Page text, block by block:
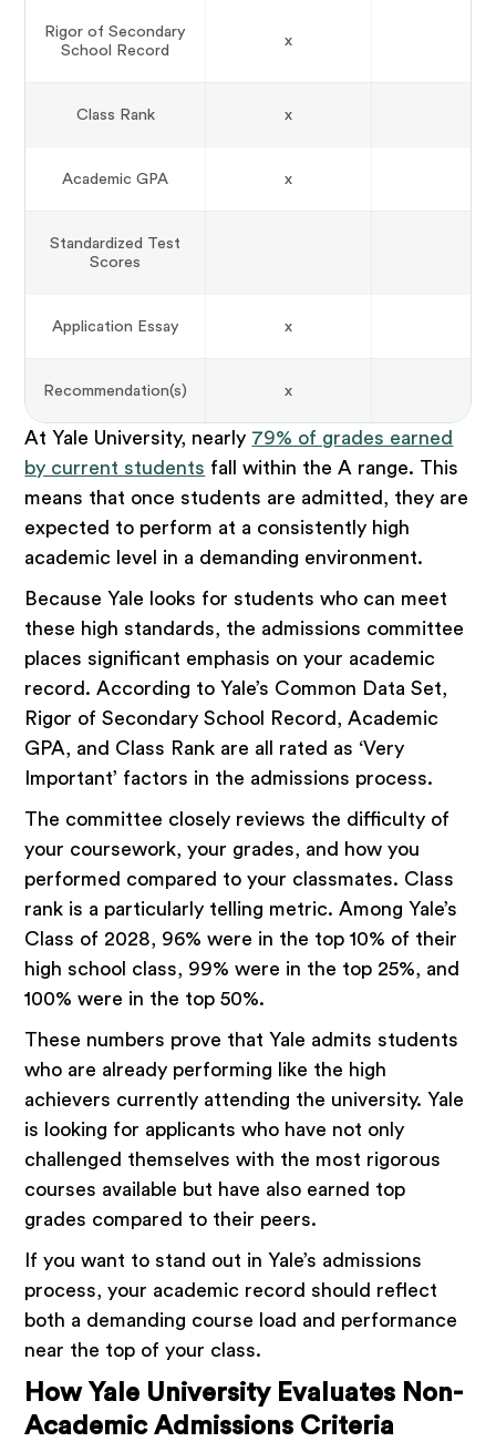
Rigor of Secondary
School Record
x
Class Rank x
Academic GPA x
Standardized Test
Scores
Application Essay x
Recommendation(s) x
At Yale University, nearly 79% of grades earned
by current students fall within the A range. This
means that once students are admitted, they are
expected to perform at a consistently high
academic level in a demanding environment.
Because Yale looks for students who can meet
these high standards, the admissions committee
places significant emphasis on your academic
record. According to Yale’s Common Data Set,
Rigor of Secondary School Record, Academic
GPA, and Class Rank are all rated as ‘Very
Important’ factors in the admissions process.
The committee closely reviews the difficulty of
your coursework, your grades, and how you
performed compared to your classmates. Class
rank is a particularly telling metric. Among Yale’s
Class of 2028, 96% were in the top 10% of their
high school class, 99% were in the top 25%, and
100% were in the top 50%.
These numbers prove that Yale admits students
who are already performing like the high
achievers currently attending the university. Yale
is looking for applicants who have not only
challenged themselves with the most rigorous
courses available but have also earned top
grades compared to their peers.
If you want to stand out in Yale’s admissions
process, your academic record should reflect
both a demanding course load and performance
near the top of your class.
How Yale University Evaluates Non-
Academic Admissions Criteria